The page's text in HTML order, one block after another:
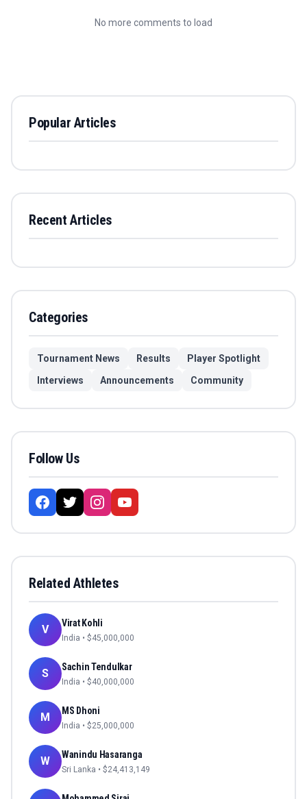
No more comments to load
Popular Articles
Recent Articles
Categories
Tournament News Results
Player Spotlight
Interviews
Announcements Community
Follow Us
Related Athletes
V Virat Kohli
India • $45,000,000
S Sachin Tendulkar
India • $40,000,000
M MS Dhoni
India • $25,000,000
W Wanindu Hasaranga
Sri Lanka • $24,413,149